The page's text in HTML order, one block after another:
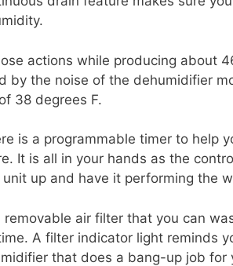
actions while producing about
by the noise of the dehumidifier
38 degrees F.
is a programmable timer to help
It is all in your hands as the
up and have it performing the
removable air filter that you can
A filter indicator light reminds
that does a bang-up job for